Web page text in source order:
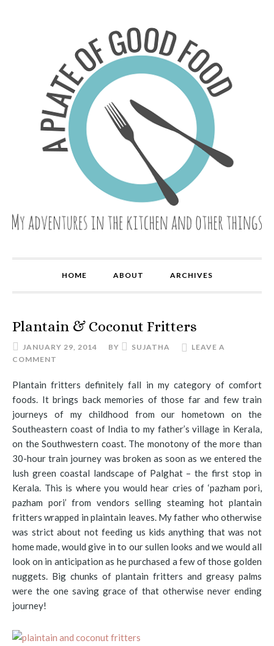
HOME ABOUT ARCHIVES
Plantain & Coconut Fritters
JANUARY 29, 2014 BY SUJATHA
LEAVE A
COMMENT
Plantain fritters definitely fall in my category of comfort
foods. It brings back memories of those far and few train
journeys of my childhood from our hometown on the
Southeastern coast of India to my father’s village in Kerala,
on the Southwestern coast. The monotony of the more than
30-hour train journey was broken as soon as we entered the
lush green coastal landscape of Palghat – the first stop in
Kerala. This is where you would hear cries of ‘pazham pori,
pazham pori’ from vendors selling steaming hot plantain
fritters wrapped in plaintain leaves. My father who otherwise
was strict about not feeding us kids anything that was not
home made, would give in to our sullen looks and we would all
look on in anticipation as he purchased a few of those golden
nuggets. Big chunks of plantain fritters and greasy palms
were the one saving grace of that otherwise never ending
journey!